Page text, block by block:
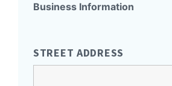
Business Information
STREET ADDRESS